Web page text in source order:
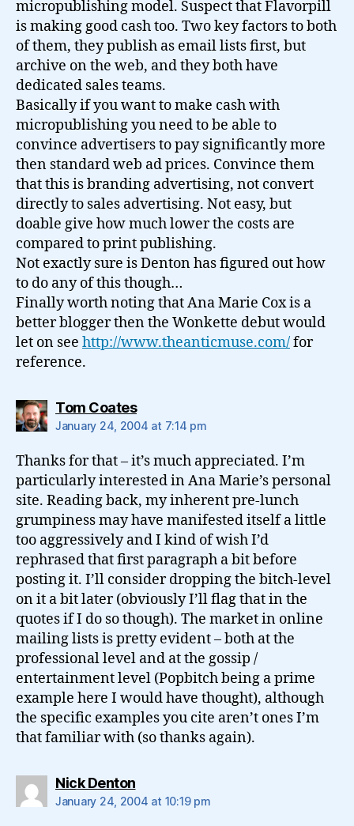
micropublishing model. Suspect that Flavorpill
is making good cash too. Two key factors to both
of them, they publish as email lists first, but
archive on the web, and they both have
dedicated sales teams.
Basically if you want to make cash with
micropublishing you need to be able to
convince advertisers to pay significantly more
then standard web ad prices. Convince them
that this is branding advertising, not convert
directly to sales advertising. Not easy, but
doable give how much lower the costs are
compared to print publishing.
Not exactly sure is Denton has figured out how
to do any of this though…
Finally worth noting that Ana Marie Cox is a
better blogger then the Wonkette debut would
let on see http://www.theanticmuse.com/for
reference.
Tom Coatessays:
January 24, 2004 at 7:14 pm
Thanks for that – it’s much appreciated. I’m
particularly interested in Ana Marie’s personal
site. Reading back, my inherent pre-lunch
grumpiness may have manifested itself a little
too aggressively and I kind of wish I’d
rephrased that first paragraph a bit before
posting it. I’ll consider dropping the bitch-level
on it a bit later (obviously I’ll flag that in the
quotes if I do so though). The market in online
mailing lists is pretty evident – both at the
professional level and at the gossip /
entertainment level (Popbitch being a prime
example here I would have thought), although
the specific examples you cite aren’t ones I’m
that familiar with (so thanks again).
Nick Dentonsays:
January 24, 2004 at 10:19 pm